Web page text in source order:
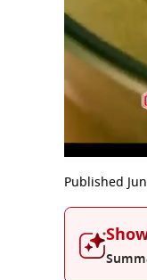
seconds
of
52
seconds
0%
Published